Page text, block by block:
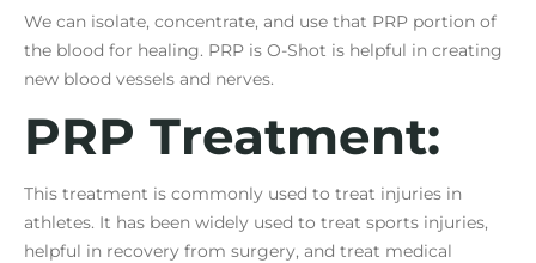
We can isolate, concentrate, and use that PRP portion of
the blood for healing. PRP is O-Shot is helpful in creating
new blood vessels and nerves.
PRP Treatment:
This treatment is commonly used to treat injuries in
athletes. It has been widely used to treat sports injuries,
helpful in recovery from surgery, and treat medical